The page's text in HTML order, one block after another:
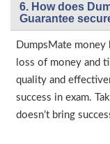
6. How does
Guarantee
DumpsMate money
loss of money and
quality and
success in exam.
doesn’t bring